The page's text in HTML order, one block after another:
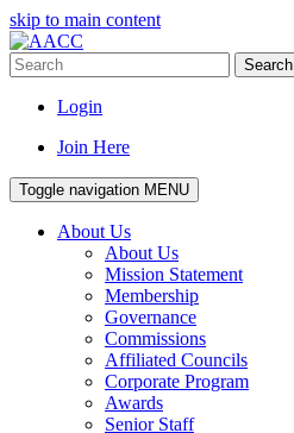
skip to main content
Search
Login
Join Here
Toggle navigation MENU
About Us
About Us
Mission Statement
Membership
Governance
Commissions
Affiliated Councils
Corporate Program
Awards
Senior Staff